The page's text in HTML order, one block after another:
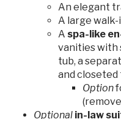
An elegant
A large
A spa-like
vanities with
tub, a
and
Option
Optional in-law